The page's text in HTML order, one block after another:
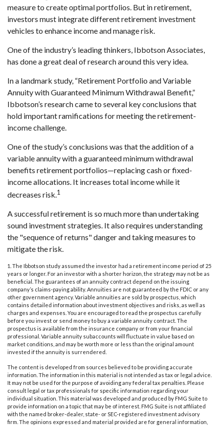
measure to create optimal portfolios. But in retirement,
investors must integrate different retirement investment
vehicles to enhance income and manage risk.
One of the industry’s leading thinkers, Ibbotson Associates,
has done a great deal of research around this very idea.
In a landmark study, “Retirement Portfolio and Variable
Annuity with Guaranteed Minimum Withdrawal Benefit,”
Ibbotson’s research came to several key conclusions that
hold important ramifications for meeting the retirement-
income challenge.
One of the study’s conclusions was that the addition of a
variable annuity with a guaranteed minimum withdrawal
benefits retirement portfolios—replacing cash or fixed-
income allocations. It increases total income while it
decreases risk.1
A successful retirement is so much more than undertaking
sound investment strategies. It also requires understanding
the "sequence of returns" danger and taking measures to
mitigate the risk.
1. The Ibbotson study assumed the investor had a retirement income period of 25
years or longer. For an investor with a shorter horizon, the strategy may not be as
beneficial. The guarantees of an annuity contract depend on the issuing
company’s claims-paying ability. Annuities are not guaranteed by the FDIC or any
other government agency. Variable annuities are sold by prospectus, which
contains detailed information about investment objectives and risks, as well as
charges and expenses. You are encouraged to read the prospectus carefully
before you invest or send money to buy a variable annuity contract. The
prospectus is available from the insurance company or from your financial
professional. Variable annuity subaccounts will fluctuate in value based on
market conditions, and may be worth more or less than the original amount
invested if the annuity is surrendered.
The content is developed from sources believed to be providing accurate
information. The information in this material is not intended as tax or legal advice.
It may not be used for the purpose of avoiding any federal tax penalties. Please
consult legal or tax professionals for specific information regarding your
individual situation. This material was developed and produced by FMG Suite to
provide information on a topic that may be of interest. FMG Suite is not affiliated
with the named broker-dealer, state- or SEC-registered investment advisory
firm. The opinions expressed and material provided are for general information,